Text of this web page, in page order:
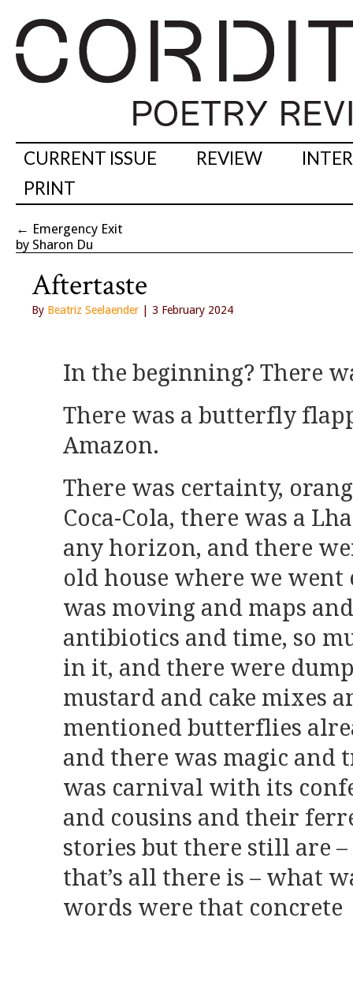
CURRENT ISSUE REVIEW
PRINT
← Emergency Exit
by Sharon Du
Aftertaste
By Beatriz Seelaender | 3 February 2024
In the beginning? There
There was a butterfly
Amazon.
There was certainty,
Coca-Cola, there was a
any horizon, and there
old house where we
was moving and maps
antibiotics and time, so
in it, and there were
mustard and cake mixes
mentioned butterflies
and there was magic and
was carnival with its
and cousins and their
stories but there still are
that’s all there is – what
words were that concrete